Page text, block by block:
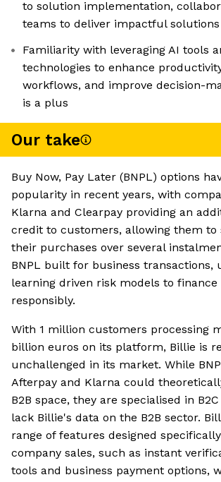
to solution implementation,
teams to deliver impactful solutions
Familiarity with leveraging AI tools
technologies to enhance
workflows, and improve decision-
is a plus
Our take
Buy Now, Pay Later (BNPL) options
popularity in recent years, with
Klarna and Clearpay providing an
credit to customers, allowing them to
their purchases over several
BNPL built for business transactions,
learning driven risk models to finance
responsibly.
With 1 million customers processing
billion euros on its platform, Billie is
unchallenged in its market. While
Afterpay and Klarna could
B2B space, they are specialised in
lack Billie's data on the B2B sector.
range of features designed
company sales, such as instant
tools and business payment options,